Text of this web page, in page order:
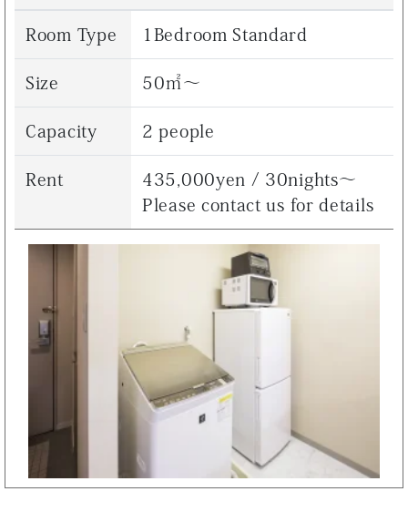
Room Type 1Bedroom Standard
Size 50㎡～
Capacity 2 people
Rent
435,000yen / 30nights～
Please contact us for details